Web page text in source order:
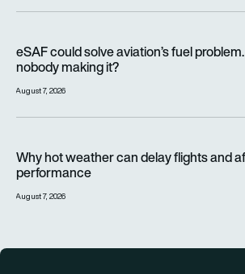
eSAF could solve aviation’s fuel
nobody making it?
August 7, 2026
Why hot weather can delay flights and
performance
August 7, 2026